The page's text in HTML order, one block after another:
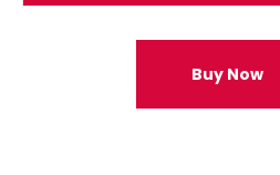
Buy Now